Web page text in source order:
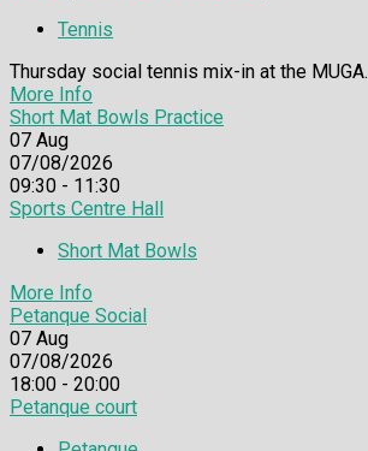
Tennis
Thursday social tennis mix-in at the MUGA.
More Info
Short Mat Bowls Practice
07 Aug
07/08/2026
09:30 - 11:30
Sports Centre Hall
Short Mat Bowls
More Info
Petanque Social
07 Aug
07/08/2026
18:00 - 20:00
Petanque court